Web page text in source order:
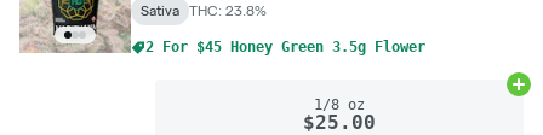
Sativa THC: 23.8%
2 For $45 Honey Green 3.5g Flower
1/8 oz
$25.00